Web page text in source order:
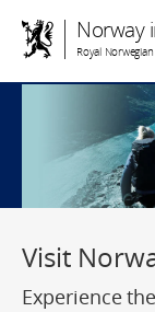
Norway
Royal
Visit
Experience